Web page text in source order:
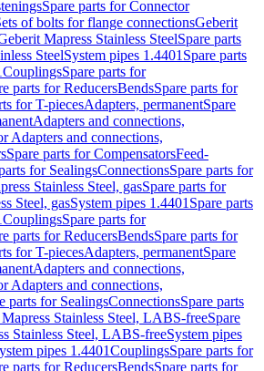
Spare parts for Connector
of bolts for flange connectionsGeberit
Mapress Stainless SteelSpare parts
SteelSystem pipes 1.4401 Spare parts
CouplingsSpare parts for
parts for ReducersBendsSpare parts for
for T-piecesAdapters, permanentSpare
Adapters and connections,
Adapters and connections,
Spare parts for CompensatorsFeed-
for SealingsConnectionsSpare parts for
Stainless Steel, gasSpare parts for
Steel, gasSystem pipes 1.4401 Spare parts
CouplingsSpare parts for
parts for ReducersBendsSpare parts for
for T-piecesAdapters, permanentSpare
Adapters and connections,
Adapters and connections,
parts for SealingsConnectionsSpare parts
Stainless Steel, LABS-freeSpare
Stainless Steel, LABS-freeSystem pipes
pipes 1.4401CouplingsSpare parts for
parts for ReducersBendsSpare parts for